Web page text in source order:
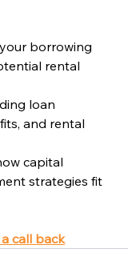
borrowing
rental
loan
and rental
capital
strategies fit
call back